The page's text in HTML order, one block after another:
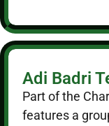
Adi Badri
Part of the
features a